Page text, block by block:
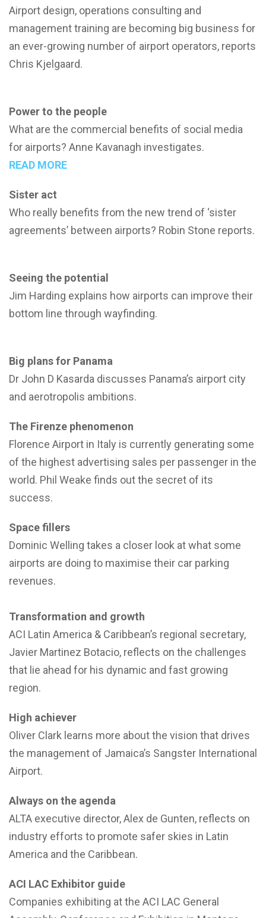
Airport design, operations consulting and
management training are becoming big business for
an ever-growing number of airport operators, reports
Chris Kjelgaard.
Power to the people
What are the commercial benefits of social media
for airports? Anne Kavanagh investigates.
READ MORE
Sister act
Who really benefits from the new trend of ‘sister
agreements’ between airports? Robin Stone reports.
Seeing the potential
Jim Harding explains how airports can improve their
bottom line through wayfinding.
Big plans for Panama
Dr John D Kasarda discusses Panama’s airport city
and aerotropolis ambitions.
The Firenze phenomenon
Florence Airport in Italy is currently generating some
of the highest advertising sales per passenger in the
world. Phil Weake finds out the secret of its
success.
Space fillers
Dominic Welling takes a closer look at what some
airports are doing to maximise their car parking
revenues.
Transformation and growth
ACI Latin America & Caribbean’s regional secretary,
Javier Martinez Botacio, reflects on the challenges
that lie ahead for his dynamic and fast growing
region.
High achiever
Oliver Clark learns more about the vision that drives
the management of Jamaica’s Sangster International
Airport.
Always on the agenda
ALTA executive director, Alex de Gunten, reflects on
industry efforts to promote safer skies in Latin
America and the Caribbean.
ACI LAC Exhibitor guide
Companies exhibiting at the ACI LAC General